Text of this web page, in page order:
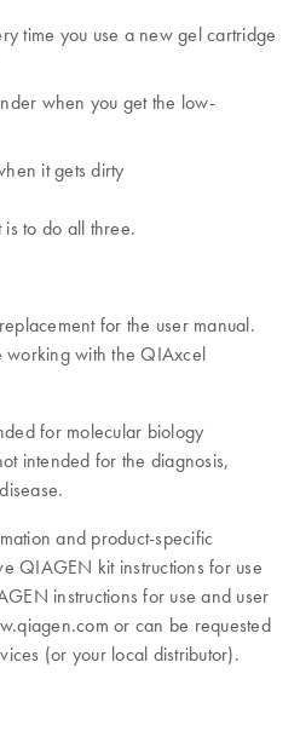
time you use a new gel cartridge
when you get the low-
it gets dirty
is to do all three.
for the user manual.
working with the QIAxcel
for molecular biology
intended for the diagnosis,
and product-specific
QIAGEN kit instructions for use
instructions for use and user
or can be requested
(or your local distributor).